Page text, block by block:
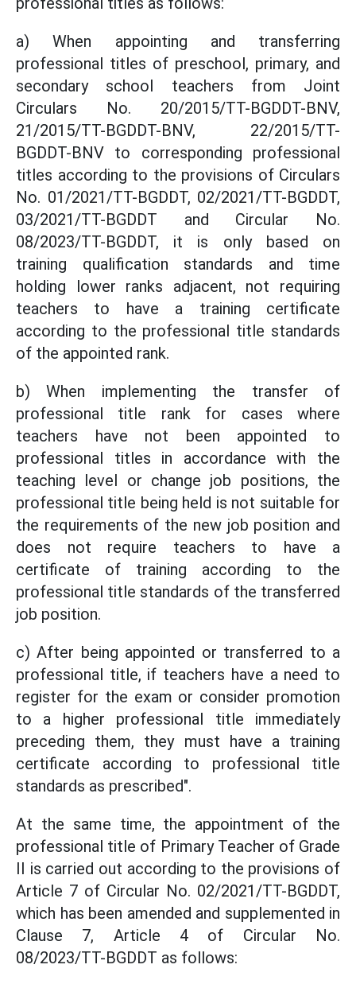
a) When appointing and transferring
professional titles of preschool, primary, and
secondary school teachers from Joint
Circulars No. 20/2015/TT-BGDDT-BNV,
21/2015/TT-BGDDT-BNV, 22/2015/TT-
BGDDT-BNV to corresponding professional
titles according to the provisions of Circulars
No. 01/2021/TT-BGDDT, 02/2021/TT-BGDDT,
03/2021/TT-BGDDT and Circular No.
08/2023/TT-BGDDT, it is only based on
training qualification standards and time
holding lower ranks adjacent, not requiring
teachers to have a training certificate
according to the professional title standards
of the appointed rank.
b) When implementing the transfer of
professional title rank for cases where
teachers have not been appointed to
professional titles in accordance with the
teaching level or change job positions, the
professional title being held is not suitable for
the requirements of the new job position and
does not require teachers to have a
certificate of training according to the
professional title standards of the transferred
job position.
c) After being appointed or transferred to a
professional title, if teachers have a need to
register for the exam or consider promotion
to a higher professional title immediately
preceding them, they must have a training
certificate according to professional title
standards as prescribed".
At the same time, the appointment of the
professional title of Primary Teacher of Grade
II is carried out according to the provisions of
Article 7 of Circular No. 02/2021/TT-BGDDT,
which has been amended and supplemented in
Clause 7, Article 4 of Circular No.
08/2023/TT-BGDDT as follows: